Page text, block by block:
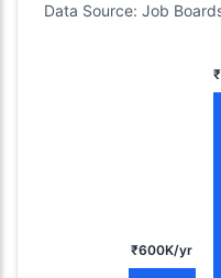
Data Source: Job
₹600K/yr